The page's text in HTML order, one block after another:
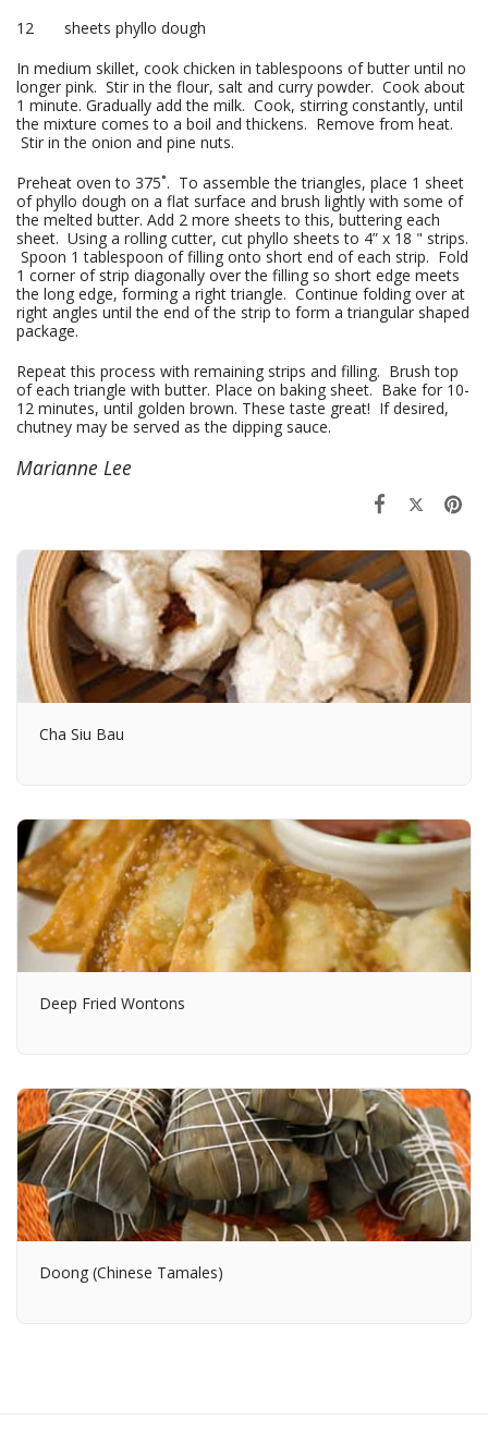
12 sheets phyllo dough
In medium skillet, cook chicken in tablespoons of butter until no
longer pink. Stir in the flour, salt and curry powder. Cook about
1 minute. Gradually add the milk. Cook, stirring constantly, until
the mixture comes to a boil and thickens. Remove from heat.
Stir in the onion and pine nuts.
Preheat oven to 375˚. To assemble the triangles, place 1 sheet
of phyllo dough on a flat surface and brush lightly with some of
the melted butter. Add 2 more sheets to this, buttering each
sheet. Using a rolling cutter, cut phyllo sheets to 4” x 18 " strips.
Spoon 1 tablespoon of filling onto short end of each strip. Fold
1 corner of strip diagonally over the filling so short edge meets
the long edge, forming a right triangle. Continue folding over at
right angles until the end of the strip to form a triangular shaped
package.
Repeat this process with remaining strips and filling. Brush top
of each triangle with butter. Place on baking sheet. Bake for 10-
12 minutes, until golden brown. These taste great! If desired,
chutney may be served as the dipping sauce.
Marianne Lee
Cha Siu Bau
Deep Fried Wontons
Doong (Chinese Tamales)